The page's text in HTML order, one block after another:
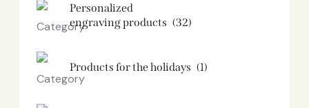
Personalized
engraving products (32)
Products for the holidays (1)